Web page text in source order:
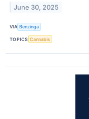
June 30, 2025
VIA Benzinga
TOPICS Cannabis